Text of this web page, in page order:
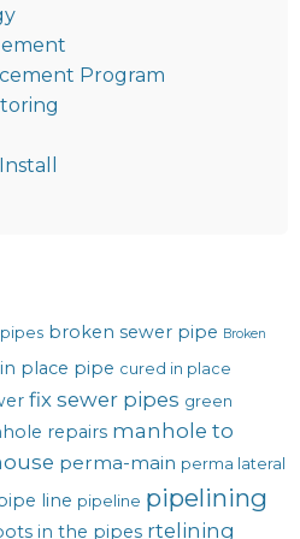
Program
broken sewer pipe Broken
place pipe cured in place
fix sewer pipes green
repairs manhole to
perma-main perma lateral
line pipeline pipelining
in the pipes rtelining